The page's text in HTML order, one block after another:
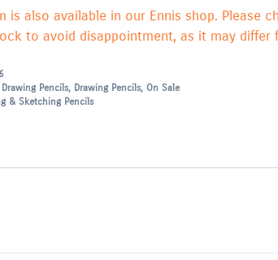
is also available in our Ennis shop. Please
to avoid disappointment, as it may differ
Drawing Pencils, Drawing Pencils, On Sale
& Sketching Pencils